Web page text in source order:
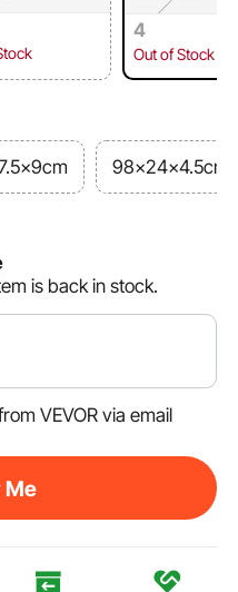
4
Out of Stock
98x24x4.5cm
is back in stock.
VEVOR via email
Me